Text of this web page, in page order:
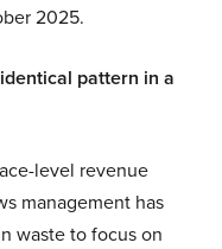
2025.
pattern in a
level revenue
management has
waste to focus on